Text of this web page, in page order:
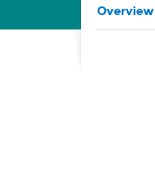
Overview